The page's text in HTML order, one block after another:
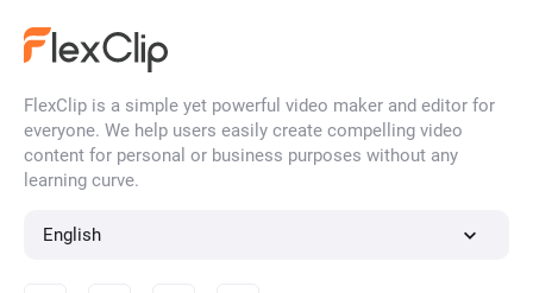
Video to Text
FlexClip is a simple yet powerful video maker and editor for
everyone. We help users easily create compelling video
content for personal or business purposes without any
learning curve.
English